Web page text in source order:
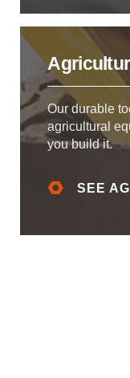
Our durable
agricultural
you build it.
SEE